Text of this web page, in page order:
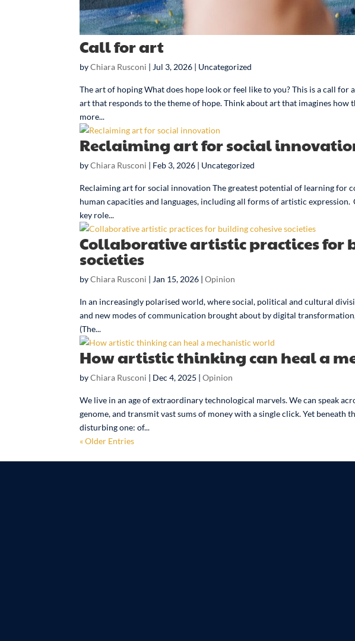
Call for art
byChiara Rusconi | Jul 3, 2026 | Uncategorized
The art of hoping What does hope look or feel like to you? This is a call
art that responds to the theme of hope. Think about art that imagines how
more...
Reclaiming art for social
byChiara Rusconi | Feb 3, 2026 | Uncategorized
Reclaiming art for social innovation The greatest potential of learning for
human capacities and languages, including all forms of artistic
key role...
Collaborative artistic practices for
societies
byChiara Rusconi | Jan 15, 2026 |Opinion
In an increasingly polarised world, where social, political and cultural
and new modes of communication brought about by digital
(The...
How artistic thinking can heal a
byChiara Rusconi | Dec 4, 2025 |Opinion
We live in an age of extraordinary technological marvels. We can speak
genome, and transmit vast sums of money with a single click. Yet beneath
disturbing one: of...
« Older Entries